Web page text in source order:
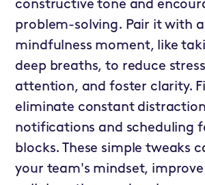
constructive tone and
problem-solving. Pair it with
mindfulness moment, like
deep breaths, to reduce
attention, and foster clarity.
eliminate constant
notifications and scheduling
blocks. These simple tweaks
your team's mindset, improve